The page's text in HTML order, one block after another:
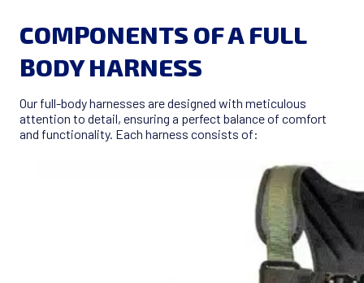
COMPONENTS OF A FULL
BODY HARNESS
Our full-body harnesses are designed with meticulous
attention to detail, ensuring a perfect balance of comfort
and functionality. Each harness consists of: